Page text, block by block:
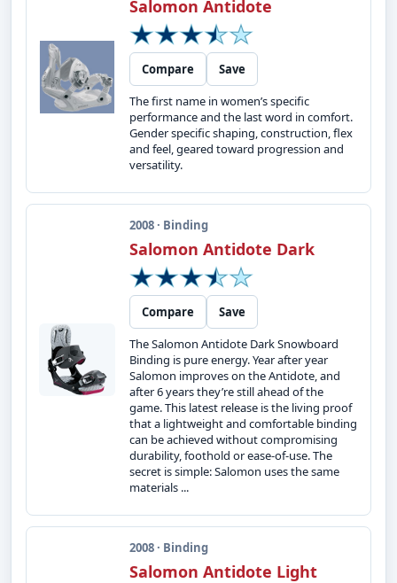
Salomon Antidote
Compare
Save
The first name in women’s specific
performance and the last word in comfort.
Gender specific shaping, construction, flex
and feel, geared toward progression and
versatility.
2008 · Binding
Salomon Antidote Dark
Compare
Save
The Salomon Antidote Dark Snowboard
Binding is pure energy. Year after year
Salomon improves on the Antidote, and
after 6 years they’re still ahead of the
game. This latest release is the living proof
that a lightweight and comfortable binding
can be achieved without compromising
durability, foothold or ease-of-use. The
secret is simple: Salomon uses the same
materials ...
2008 · Binding
Salomon Antidote Light